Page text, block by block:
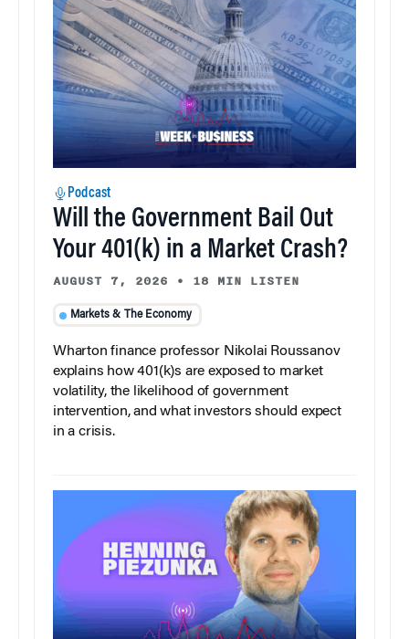
Podcast
Will the Government Bail Out
Your 401(k) in a Market Crash?
AUGUST 7, 2026 • 18 MIN LISTEN
Markets & The Economy
Wharton finance professor Nikolai Roussanov
explains how 401(k)s are exposed to market
volatility, the likelihood of government
intervention, and what investors should expect
in a crisis.